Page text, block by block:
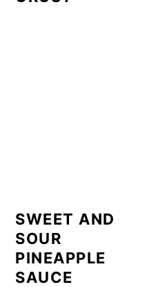
SWEET AND
SOUR
PINEAPPLE
SAUCE